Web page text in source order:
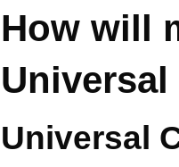
How will
Universal